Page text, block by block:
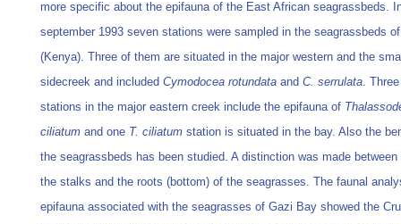
more specific about the epifauna of the East African seagrassbeds.
september 1993 seven stations were sampled in the seagrassbeds
(Kenya). Three of them are situated in the major western and the
sidecreek and included Cymodocea rotundata and C. serrulata.
stations in the major eastern creek include the epifauna of
ciliatum and one T. ciliatum station is situated in the bay. Also the
the seagrassbeds has been studied. A distinction was made
the stalks and the roots (bottom) of the seagrasses. The faunal
epifauna associated with the seagrasses of Gazi Bay showed the